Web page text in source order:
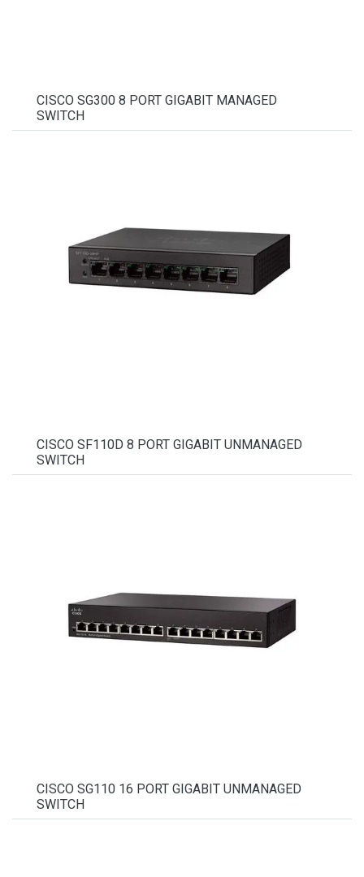
CISCO SG300 8 PORT GIGABIT MANAGED
SWITCH
CISCO SF110D 8 PORT GIGABIT UNMANAGED
SWITCH
CISCO SG110 16 PORT GIGABIT UNMANAGED
SWITCH